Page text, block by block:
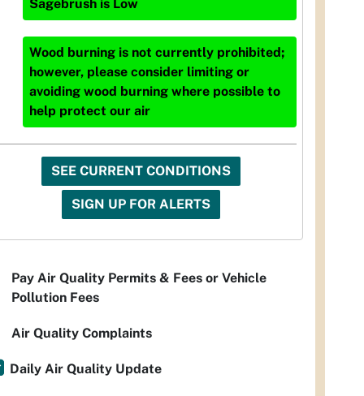
Sagebrush is Low
Wood burning is not currently prohibited;
however, please consider limiting or
avoiding wood burning where possible to
help protect our air
SEE CURRENT CONDITIONS
SIGN UP FOR ALERTS
Pay Air Quality Permits & Fees or Vehicle
Pollution Fees
Air Quality Complaints
Daily Air Quality Update